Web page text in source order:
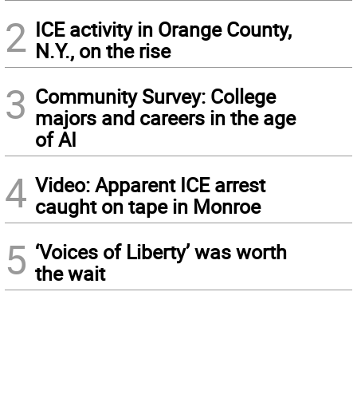
2 ICE activity in Orange County,
N.Y., on the rise
3 Community Survey: College
majors and careers in the age
of AI
4 Video: Apparent ICE arrest
caught on tape in Monroe
5 ‘Voices of Liberty’ was worth
the wait